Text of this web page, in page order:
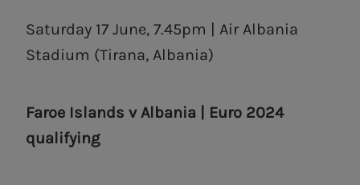
Saturday 17 June, 7.45pm | Air Albania
Stadium (Tirana, Albania)
Faroe Islands v Albania | Euro 2024
qualifying